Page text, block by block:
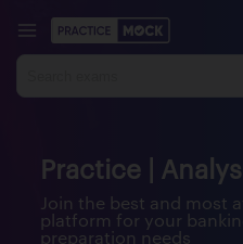
Practice |
Join the best and most
platform for your
preparation needs